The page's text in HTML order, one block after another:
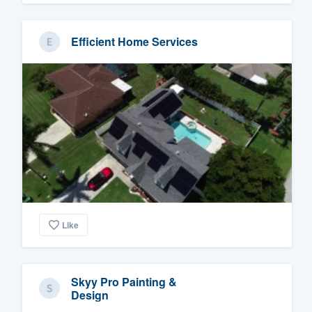
Efficient Home Services
Like
Skyy Pro Painting &
Design